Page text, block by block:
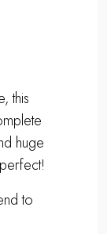
this
huge
to